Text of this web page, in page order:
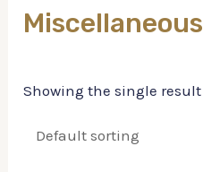
Miscellaneous
Showing the single result